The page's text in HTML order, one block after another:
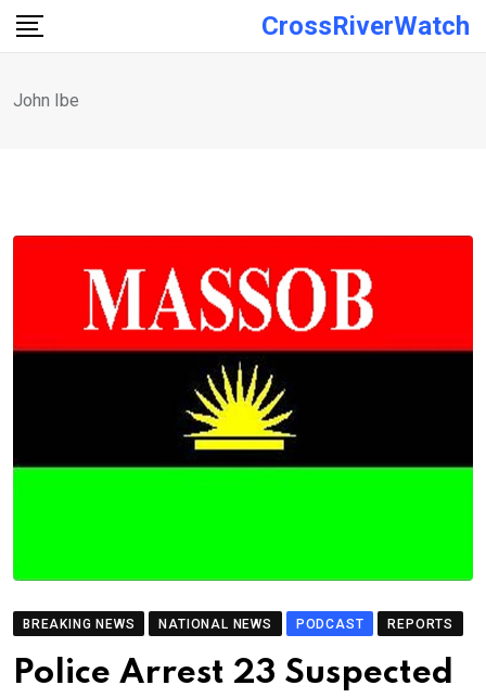
Skip
CrossRiverWatch
John Ibe
BREAKING NEWS NATIONAL NEWS PODCAST REPORTS
Police Arrest 23 Suspected